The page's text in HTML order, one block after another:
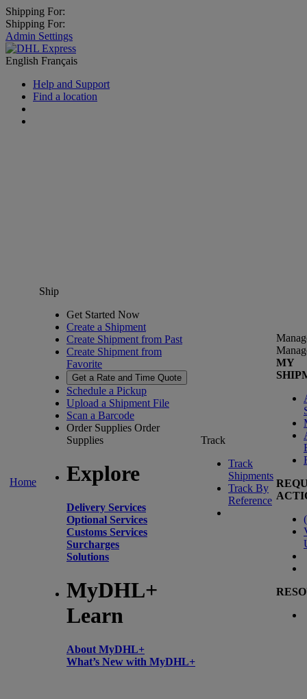
Shipping For:
Shipping For:
Admin Settings
English Français
Help and Support
Find a location
Home
Ship
Get Started Now
Create a Shipment
Create Shipment from Past
Create Shipment from
Favorite
Get a Rate and Time Quote
Schedule a Pickup
Upload a Shipment File
Scan a Barcode
Order Supplies Order
Supplies
Explore
Delivery Services
Optional Services
Customs Services
Surcharges
Solutions
MyDHL+
Learn
About MyDHL+
What’s New with MyDHL+
Track
Track
Shipments
Track By
Reference
MY
(